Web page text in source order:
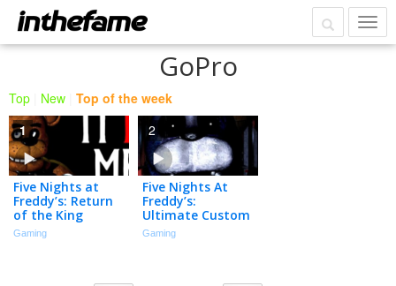
GoPro
Top New Top of the week
Five Nights at
Freddy’s: Return
of the King
Gaming
1
Five Nights At
Freddy’s:
Ultimate Custom
Stream
Gaming
2